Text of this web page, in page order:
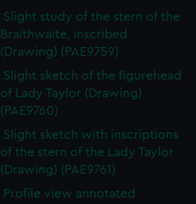
Slight study of the stern of the
Braithwaite, inscribed
(Drawing) (PAE9759)
Slight sketch of the figurehead
of Lady Taylor (Drawing)
(PAE9760)
Slight sketch with inscriptions
of the stern of the Lady Taylor
(Drawing) (PAE9761)
Profile view annotated